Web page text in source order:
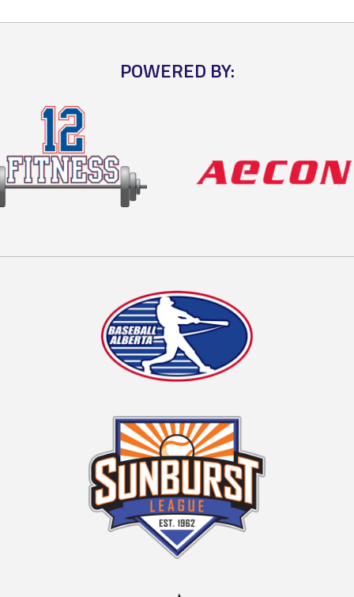
POWERED BY: